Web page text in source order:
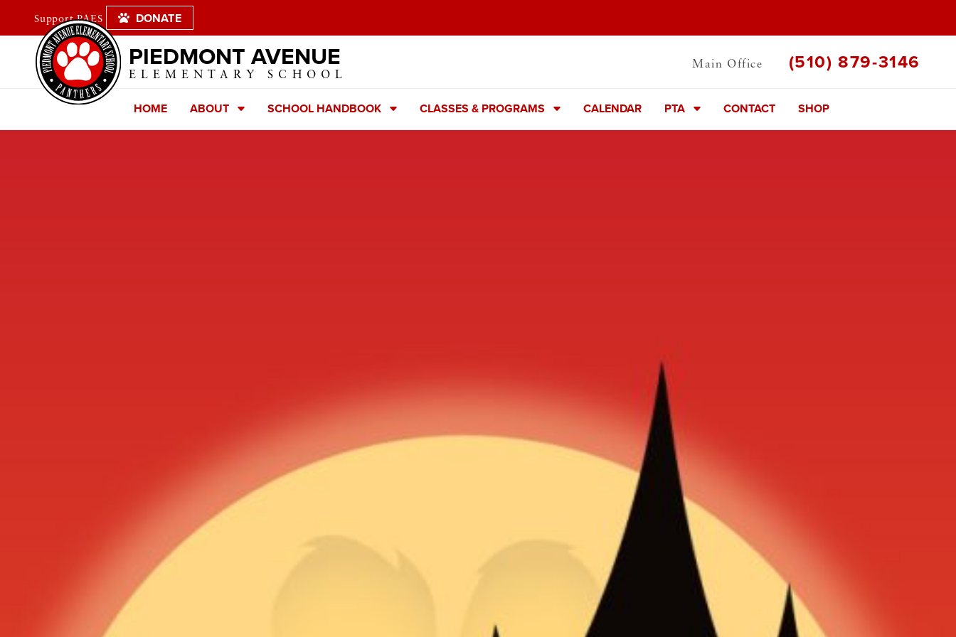
Support PAES DONATE
PIEDMONT AVENUE
ELEMENTARY SCHOOL
Main Office (510) 879-3146
HOME ABOUT SCHOOL HANDBOOK CLASSES & PROGRAMS CALENDAR PTA CONTACT SHOP